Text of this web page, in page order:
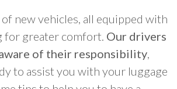
new vehicles, all equipped with
for greater comfort. Our drivers
of their responsibility,
to assist you with your luggage